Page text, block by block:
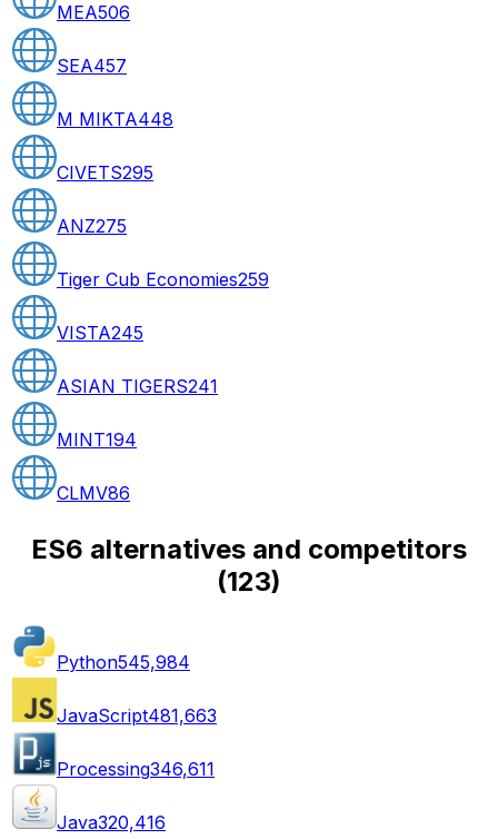
MEA506
SEA457
M MIKTA448
CIVETS295
ANZ275
Tiger Cub Economies259
VISTA245
ASIAN TIGERS241
MINT194
CLMV86
ES6 alternatives and competitors
(123)
Python545,984
JavaScript481,663
Processing346,611
Java320,416